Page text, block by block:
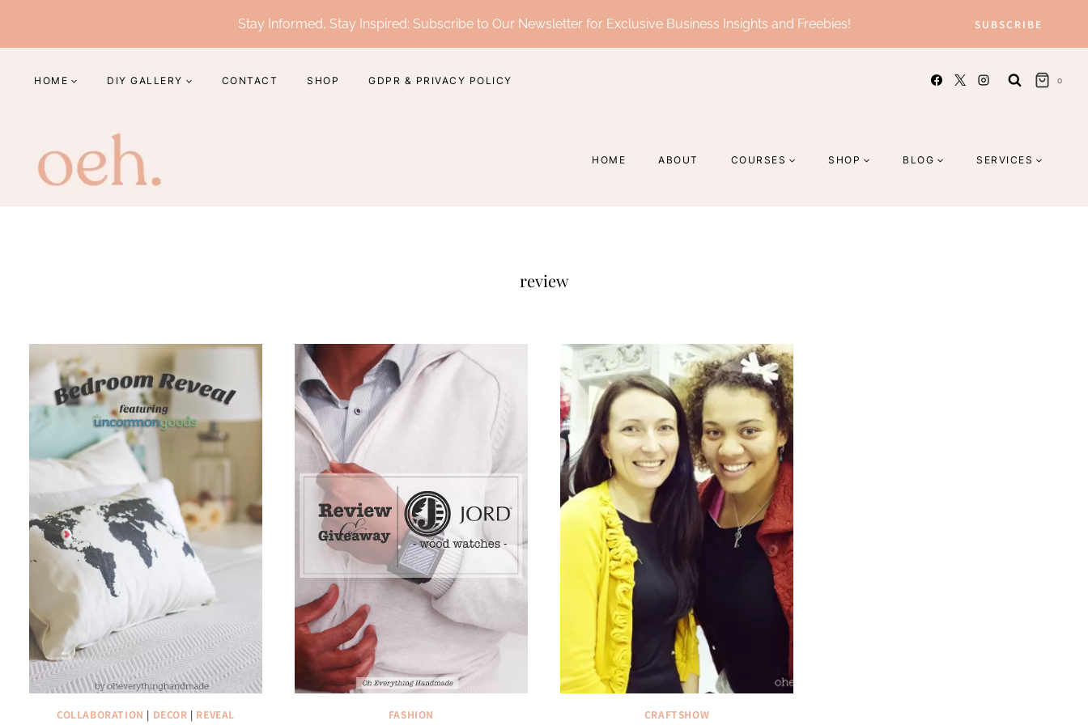
content
Stay Informed, Stay Inspired: Subscribe to Our Newsletter for Exclusive Business Insights and Freebies! SUBSCRIBE
HOME DIY GALLERY CONTACT SHOP GDPR & PRIVACY POLICY 0
HOME ABOUT COURSES SHOP BLOG SERVICES
review
COLLABORATION | DECOR | REVEAL FASHION CRAFTSHOW